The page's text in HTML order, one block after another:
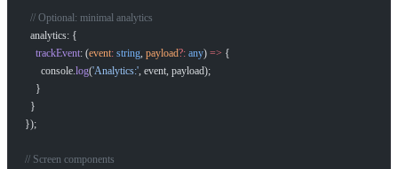
  // Optional: minimal analytics
  analytics: {
    trackEvent
: (event: string, payload?: any) => {
      console.
log('Analytics:', event, payload);
    }
  }
});
// Screen components
How can I help you build with Self?
Ask about the SDKs, APIs, or any concept in the docs.
What is Self Enterprise?